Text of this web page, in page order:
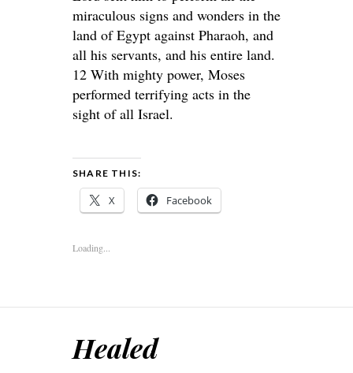
miraculous signs and wonders in the
land of Egypt against Pharaoh, and
all his servants, and his entire land.
12 With mighty power, Moses
performed terrifying acts in the
sight of all Israel.
SHARE THIS:
X Facebook
Loading...
Healed